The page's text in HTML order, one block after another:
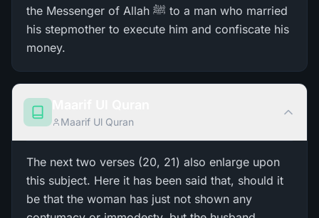
the Messenger of Allah ﷺ to a man who married
his stepmother to execute him and confiscate his
money.
Maarif Ul Quran
The next two verses (20, 21) also enlarge upon
this subject. Here it has been said that, should it
be that the woman has just not shown any